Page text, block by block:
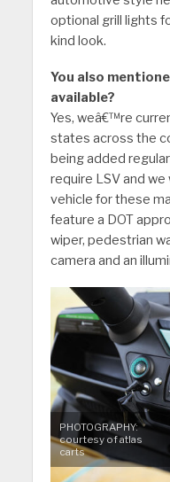
optional grill lights
kind look.
You also
available?
Yes, weâ€™re
states across the
being added
require LSV and
vehicle for these
feature a DOT
wiper, pedestrian
camera and an
PHOTOGRAPHY:
courtesy of atlas
carts